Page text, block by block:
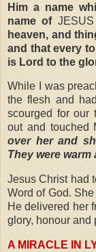
Him a name
name of JESUS
heaven, and
and that every
is Lord to the
While I was
the flesh and
scourged for our
out and touched
over her and
They were warm
Jesus Christ had
Word of God.
He delivered her
glory, honour and
A MIRACLE IN